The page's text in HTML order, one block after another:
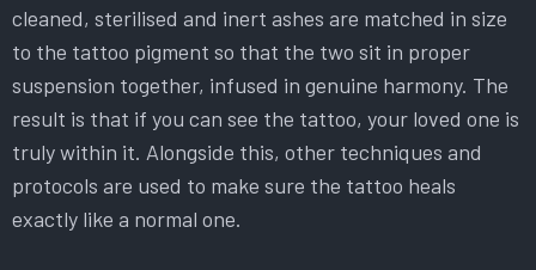
cleaned, sterilised and inert ashes are matched in size
to the tattoo pigment so that the two sit in proper
suspension together, infused in genuine harmony. The
result is that if you can see the tattoo, your loved one is
truly within it. Alongside this, other techniques and
protocols are used to make sure the tattoo heals
exactly like a normal one.